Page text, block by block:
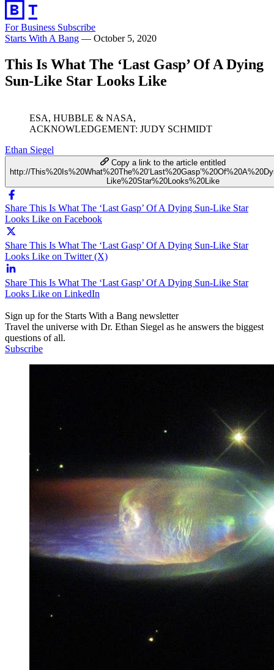
For Business Subscribe
Starts With A Bang — October 5, 2020
This Is What The ‘Last Gasp’ Of A Dying
Sun-Like Star Looks Like
ESA, HUBBLE & NASA,
ACKNOWLEDGEMENT: JUDY SCHMIDT
Ethan Siegel
Copy a link to the article entitled
http://
Like%20Star%20Looks%20Like
Share This Is What The ‘Last Gasp’ Of A Dying Sun-Like Star
Looks Like on Facebook
Share This Is What The ‘Last Gasp’ Of A Dying Sun-Like Star
Looks Like on Twitter (X)
Share This Is What The ‘Last Gasp’ Of A Dying Sun-Like Star
Looks Like on LinkedIn
Sign up for the Starts With a Bang newsletter
Travel the universe with Dr. Ethan Siegel as he answers the biggest
questions of all.
Subscribe